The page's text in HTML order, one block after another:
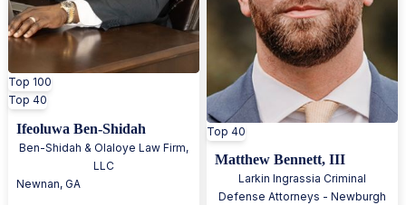
Top 100
Top 40
Ifeoluwa Ben-Shidah
Ben-Shidah & Olaloye Law Firm,
LLC
Newnan,GA
Top 40
Matthew Bennett, III
Larkin Ingrassia Criminal
Defense Attorneys - Newburgh